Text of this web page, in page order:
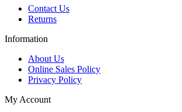
Contact Us
Returns
Information
About Us
Online Sales Policy
Privacy Policy
My Account